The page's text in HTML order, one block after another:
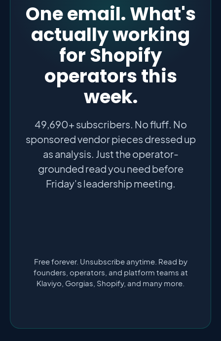
One email. What's
actually working
for Shopify
operators this
week.
49,690+ subscribers. No fluff. No
sponsored vendor pieces dressed up
as analysis. Just the operator-
grounded read you need before
Friday's leadership meeting.
Free forever. Unsubscribe anytime. Read by
founders, operators, and platform teams at
Klaviyo, Gorgias, Shopify, and many more.